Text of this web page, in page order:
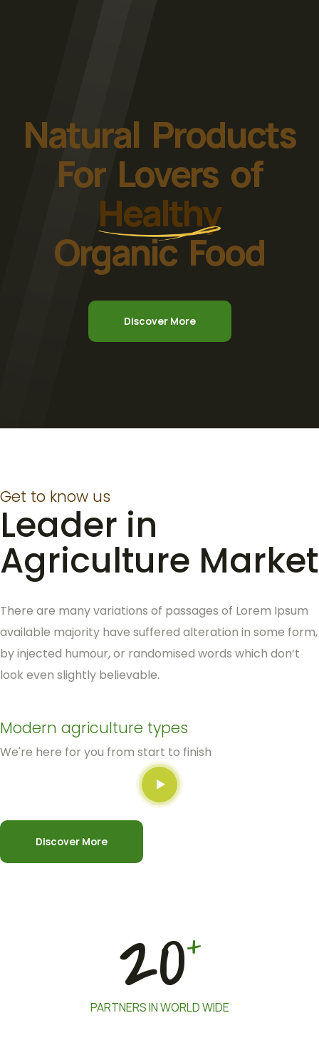
Natural Products
For Lovers of
Healthy
Organic Food
Discover More
Get to know us
Leader in
Agriculture Market
There are many variations of passages of Lorem Ipsum
available majority have suffered alteration in some form,
by injected humour, or randomised words which don’t
look even slightly believable.
Modern agriculture types
We're here for you from start to finish
Discover More
20+
PARTNERS IN WORLD WIDE